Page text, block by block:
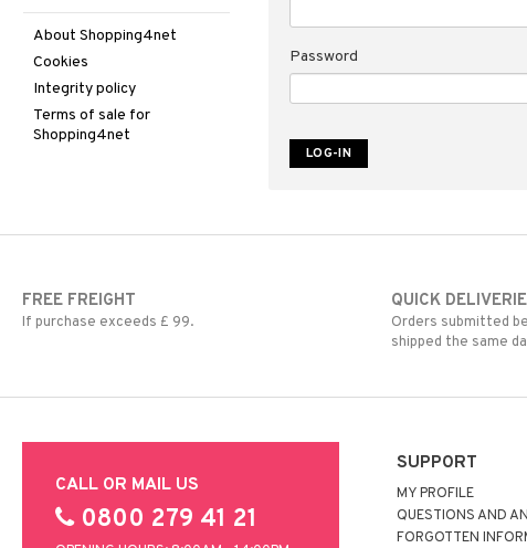
Password
About Shopping4net
Cookies
Integrity policy
Terms of sale for
Shopping4net
FREE FREIGHT
If purchase exceeds £ 99.
QUICK
Orders submitted
shipped the same
CALL OR MAIL US
0800 279 41 21
SUPPORT
MY PROFILE
QUESTIONS AND
FORGOTTEN